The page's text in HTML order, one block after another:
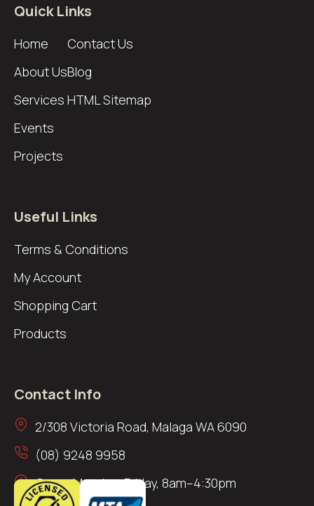
Quick Links
Home
About Us
Services
Events
Projects
Contact Us
Blog
HTML Sitemap
Useful Links
Terms & Conditions
My Account
Shopping Cart
Products
Contact Info
2/308 Victoria Road, Malaga WA 6090
(08) 9248 9958
Open: Monday–Friday, 8am–4:30pm